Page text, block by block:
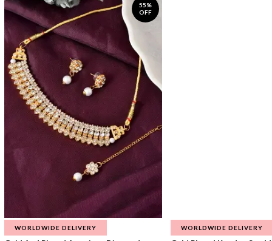
55%
OFF
WORLDWIDE DELIVERY WORLDWIDE DELIVERY